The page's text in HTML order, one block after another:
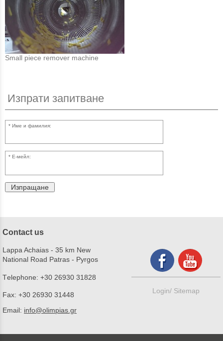
Small piece remover machine
Изпрати запитване
Име и фамилия:
Е-мейл:
Изпращане
Contact us
Lappa Achaias - 35 km New
National Road Patras - Pyrgos
Τelephone: +30 26930 31828
Fax: +30 26930 31448
Email: info@olimpias.gr
Login/ Sitemap